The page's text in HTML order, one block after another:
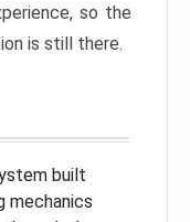
so the
is still there.
built
mechanics